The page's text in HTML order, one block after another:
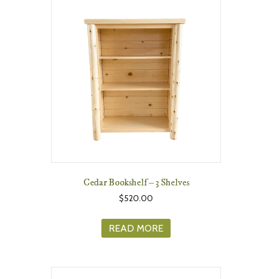
Cedar Bookshelf – 3 Shelves
$520.00
READ MORE